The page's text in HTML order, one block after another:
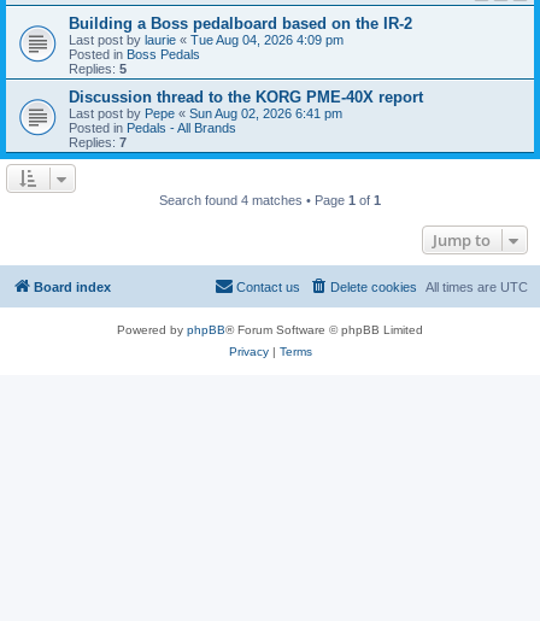
Building a Boss pedalboard based on the IR-2
Last post by laurie « Tue Aug 04, 2026 4:09 pm
Posted in Boss Pedals
Replies: 5
Discussion thread to the KORG PME-40X report
Last post by Pepe « Sun Aug 02, 2026 6:41 pm
Posted in Pedals - All Brands
Replies: 7
Search found 4 matches • Page 1 of 1
Jump to
Board index All times are UTC
Delete cookies
Contact us
Powered by phpBB® Forum Software © phpBB Limited
Privacy| Terms